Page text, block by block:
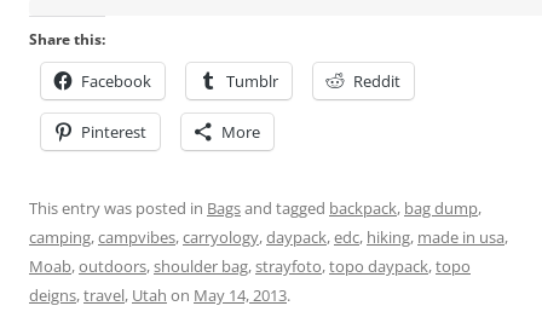
Share this:
Facebook Tumblr Reddit
Pinterest More
This entry was posted in Bagsand tagged backpack, bag dump,
camping,campvibes,carryology,daypack,edc, hiking, made in usa,
Moab,outdoors,shoulder bag,strayfoto,topo daypack,topo
deigns,travel, Utah on May 14, 2013.